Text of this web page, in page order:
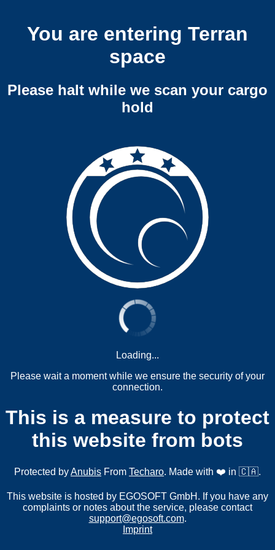
You are entering Terran
space
Please halt while we scan your cargo
hold
Loading...
Please wait a moment while we ensure the security of your
connection.
This is a measure to protect
this website from bots
Protected byAnubis From Techaro. Made with ❤️ in 🇨🇦.
This website is hosted by EGOSOFT GmbH. If you have any
complaints or notes about the service, please contact
support@egosoft.com.
Imprint